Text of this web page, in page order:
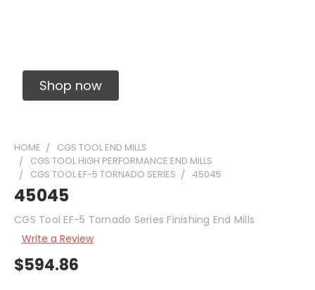
Shop now
HOME
CGS TOOL END MILLS
CGS TOOL HIGH PERFORMANCE END MILLS
CGS TOOL EF-5 TORNADO SERIES
45045
45045
CGS Tool EF-5 Tornado Series Finishing End Mills
Write a Review
$594.86